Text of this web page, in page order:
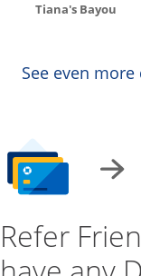
Tiana's Bayou
See even
Refer